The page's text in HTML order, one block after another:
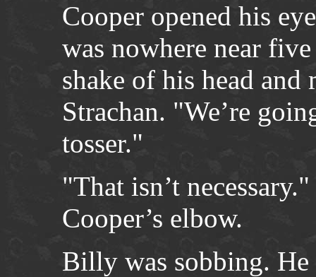
Cooper opened his
was nowhere near
shake of his head
Strachan. "We’re
tosser."
"That isn’t
Cooper’s elbow.
Billy was sobbing. He